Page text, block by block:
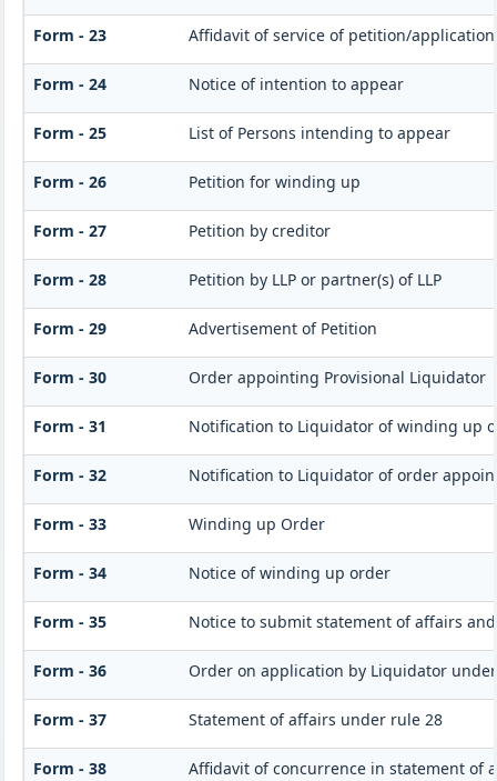
Form - 23 Affidavit of service of petition/
Form - 24 Notice of intention to appear
Form - 25 List of Persons intending to appear
Form - 26 Petition for winding up
Form - 27 Petition by creditor
Form - 28 Petition by LLP or partner(s) of LLP
Form - 29 Advertisement of Petition
Form - 30 Order appointing Provisional Liquidator
Form - 31 Notification to Liquidator of winding up
Form - 32 Notification to Liquidator of order
Form - 33 Winding up Order
Form - 34 Notice of winding up order
Form - 35 Notice to submit statement of affairs
Form - 36 Order on application by Liquidator
Form - 37 Statement of affairs under rule 28
Form - 38 Affidavit of concurrence in statement of